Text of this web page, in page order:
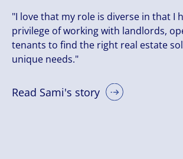
"I love that my role is diverse in that I
privilege of working with landlords,
tenants to find the right real estate
unique needs."
Read Sami's story